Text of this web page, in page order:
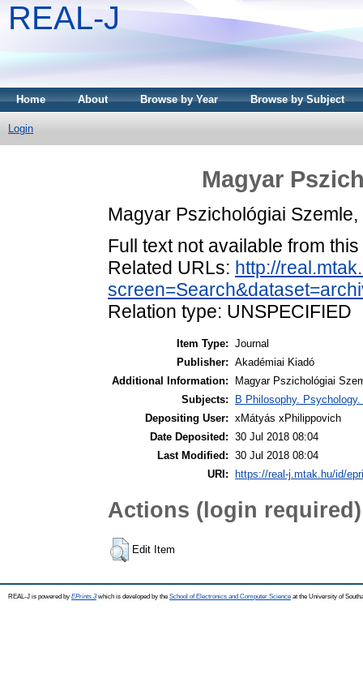
REAL-J
Home About Browse by Year Browse by Subject
Login
Magyar
Magyar Pszichológiai
Full text not available from
Related URLs: http://
Relation type: UNSPECIFIED
Item Type: Journal
Publisher: Akadémiai Kiadó
Additional Information:
Magyar Pszichológiai
Subjects:
B Philosophy.
Depositing User: xMátyás xPhilippovich
Date Deposited: 30 Jul 2018 08:04
Last Modified: 30 Jul 2018 08:04
URI:
https://real-j.mtak.hu/id/
Actions (login required)
Edit Item
REAL-J is powered by EPrints 3which is developed by the School of Electronics and Computer Science at the University of